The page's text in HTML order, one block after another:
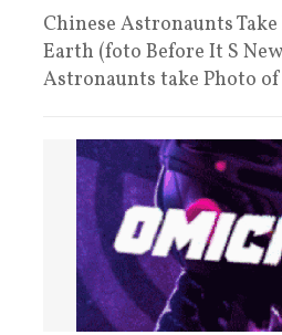
Chinese Astronaunts
Earth (foto Before It S
Astronaunts take Photo of